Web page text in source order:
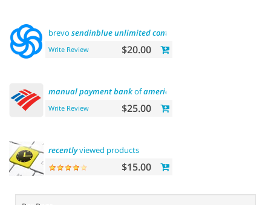
brevo sendinblueunlimitedcontacts
Write Review $20.00
manualpaymentbankofamerica
Write Review $25.00
recentlyviewed products
$15.00